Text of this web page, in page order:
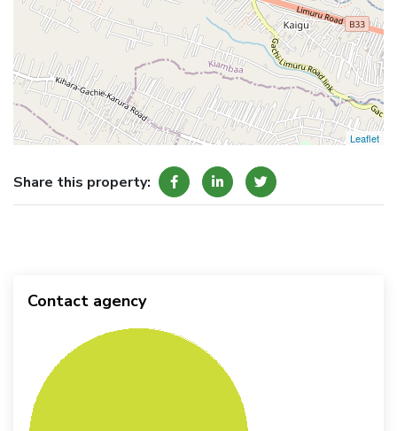
Leaflet
Share this property:
Contact agency